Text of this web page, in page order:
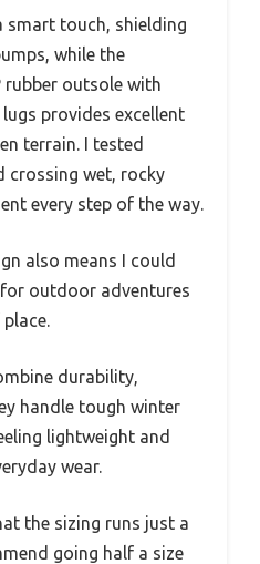
smart touch, shielding
while the
rubber outsole with
provides excellent
terrain. I tested
crossing wet, rocky
every step of the way.
also means I could
outdoor adventures
durability,
handle tough winter
lightweight and
wear.
the sizing runs just a
going half a size